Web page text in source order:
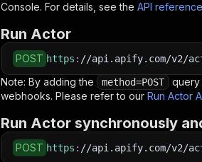
Console. For details, see the API reference
Run Actor
POST https : //api.apify.com/v2/
Note: By adding the method=POST
query
webhooks. Please refer to our Run Actor
Run Actor synchronously
POST https : //api.apify.com/v2/